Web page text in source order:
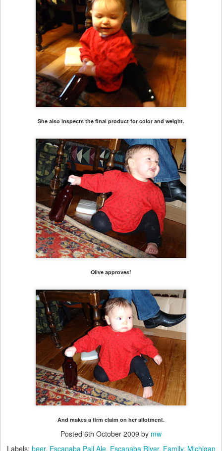
She also inspects the final product for color and weight.
Olive approves!
And makes a firm claim on her allotment.
Posted 6th October 2009 by mw
Labels: beer Escanaba Pail Ale Escanaba River Family Michigan